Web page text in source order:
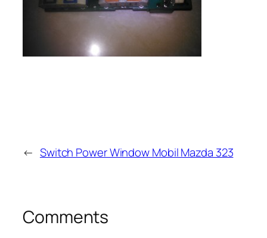
← Switch Power Window Mobil Mazda 323
Comments